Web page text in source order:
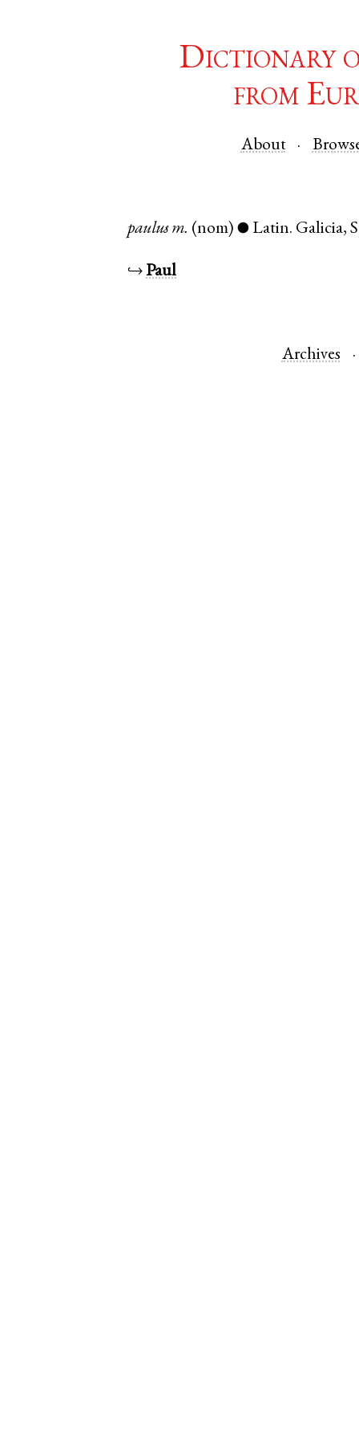
Dictionary
from
About
paulus m. (nom) ● Latin. Galicia,
↪Paul
Archives